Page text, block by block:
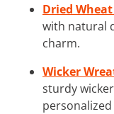
Dried
with natural
charm.
Wicker
sturdy